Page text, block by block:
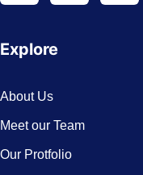
Explore
About Us
Meet our Team
Our Protfolio